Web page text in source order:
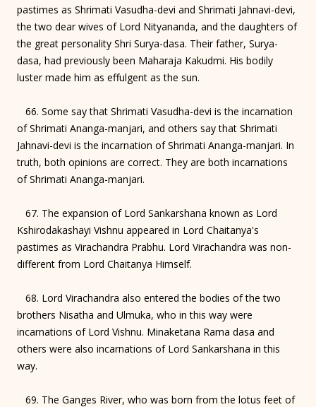
pastimes as Shrimati Vasudha-devi and Shrimati Jahnavi-devi,
the two dear wives of Lord Nityananda, and the daughters of
the great personality Shri Surya-dasa. Their father, Surya-
dasa, had previously been Maharaja Kakudmi. His bodily
luster made him as effulgent as the sun.
66. Some say that Shrimati Vasudha-devi is the incarnation
of Shrimati Ananga-manjari, and others say that Shrimati
Jahnavi-devi is the incarnation of Shrimati Ananga-manjari. In
truth, both opinions are correct. They are both incarnations
of Shrimati Ananga-manjari.
67. The expansion of Lord Sankarshana known as Lord
Kshirodakashayi Vishnu appeared in Lord Chaitanya's
pastimes as Virachandra Prabhu. Lord Virachandra was non-
different from Lord Chaitanya Himself.
68. Lord Virachandra also entered the bodies of the two
brothers Nisatha and Ulmuka, who in this way were
incarnations of Lord Vishnu. Minaketana Rama dasa and
others were also incarnations of Lord Sankarshana in this
way.
69. The Ganges River, who was born from the lotus feet of